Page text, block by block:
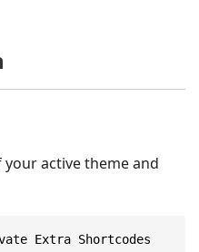
your active theme and
Extra Shortcodes